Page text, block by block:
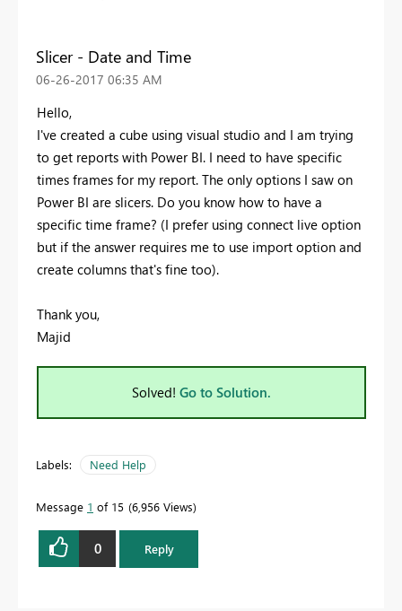
Slicer - Date and Time
‎06-26-2017 06:35 AM
Hello,
I've created a cube using visual studio and I am trying
to get reports with Power BI. I need to have specific
times frames for my report. The only options I saw on
Power BI are slicers. Do you know how to have a
specific time frame? (I prefer using connect live option
but if the answer requires me to use import option and
create columns that's fine too).
Thank you,
Majid
Solved! Go to Solution.
Labels: Need Help
Message 1 of 15 6,956 Views
0 Reply